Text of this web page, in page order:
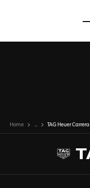
Home ... TAG Heuer